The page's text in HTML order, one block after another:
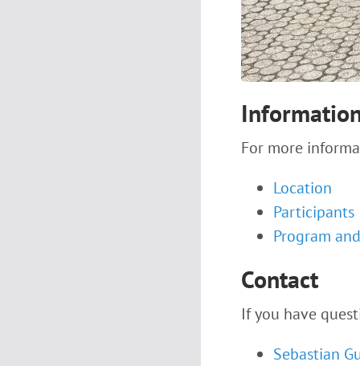
For more
Location
Participants
Program
Contact
If you have
Sebastian